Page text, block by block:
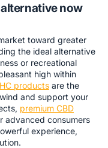
now
toward greater
the ideal alternative
or recreational
high within
products are the
and support your
premium CBD
advanced consumers
experience,